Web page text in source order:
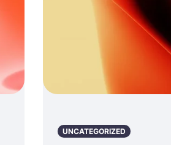
UNCATEGORIZED